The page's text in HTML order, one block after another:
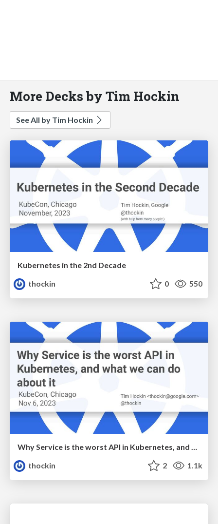
More Decks by Tim Hockin
See All by Tim Hockin
Kubernetes in the 2nd Decade
thockin
0 550
thockin
2 1.1k